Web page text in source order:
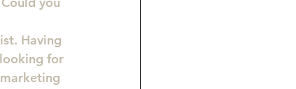
Having
for